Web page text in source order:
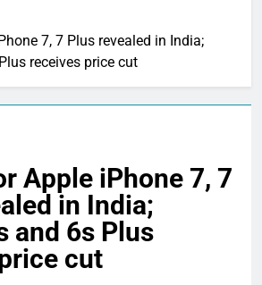
7, 7 Plus revealed in India;
receives price cut
Apple iPhone 7, 7
in India;
and 6s Plus
cut